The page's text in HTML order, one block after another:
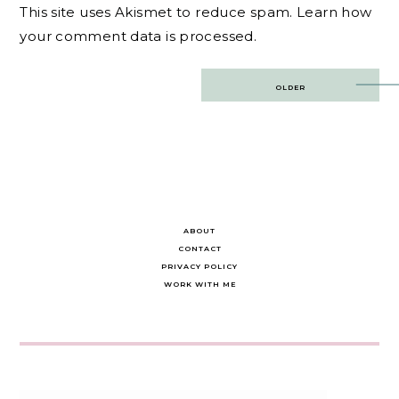
This site uses Akismet to reduce spam. Learn how
your comment data is processed.
OLDER
ABOUT
CONTACT
PRIVACY POLICY
WORK WITH ME